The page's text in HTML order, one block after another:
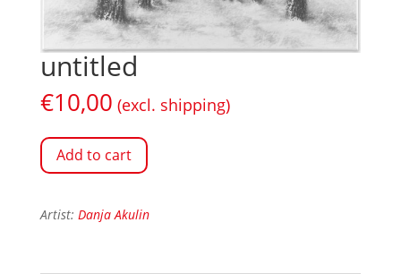
untitled
€10,00 (excl. shipping)
Add to cart
Artist: Danja Akulin